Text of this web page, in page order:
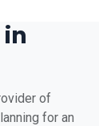
of
for an